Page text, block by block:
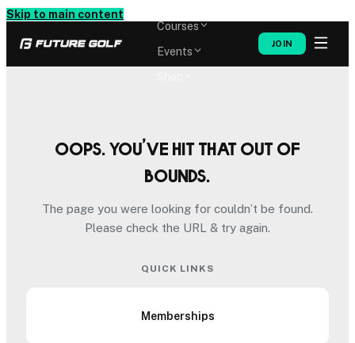
Skip to main content
Courses
Events
JOIN
Oops. You’ve hit that out of
bounds.
The page you were looking for couldn’t be found.
Please check the URL & try again.
QUICK LINKS
Memberships